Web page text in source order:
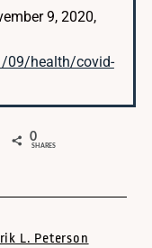
9, 2020,
09/health/covid-
0
SHARES
L. Peterson